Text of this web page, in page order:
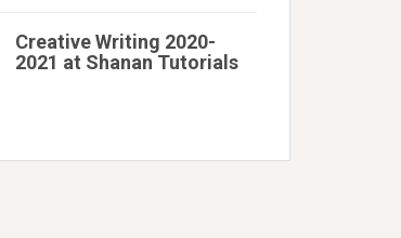
Creative Writing 2020-
2021 at Shanan Tutorials